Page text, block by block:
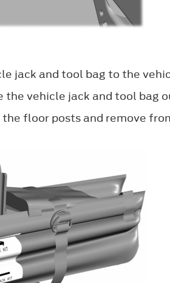
jack and tool bag to the
vehicle jack and tool bag
floor posts and remove